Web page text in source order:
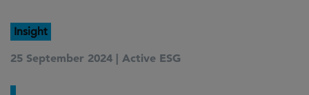
Insight
25 September 2024 | Active ESG